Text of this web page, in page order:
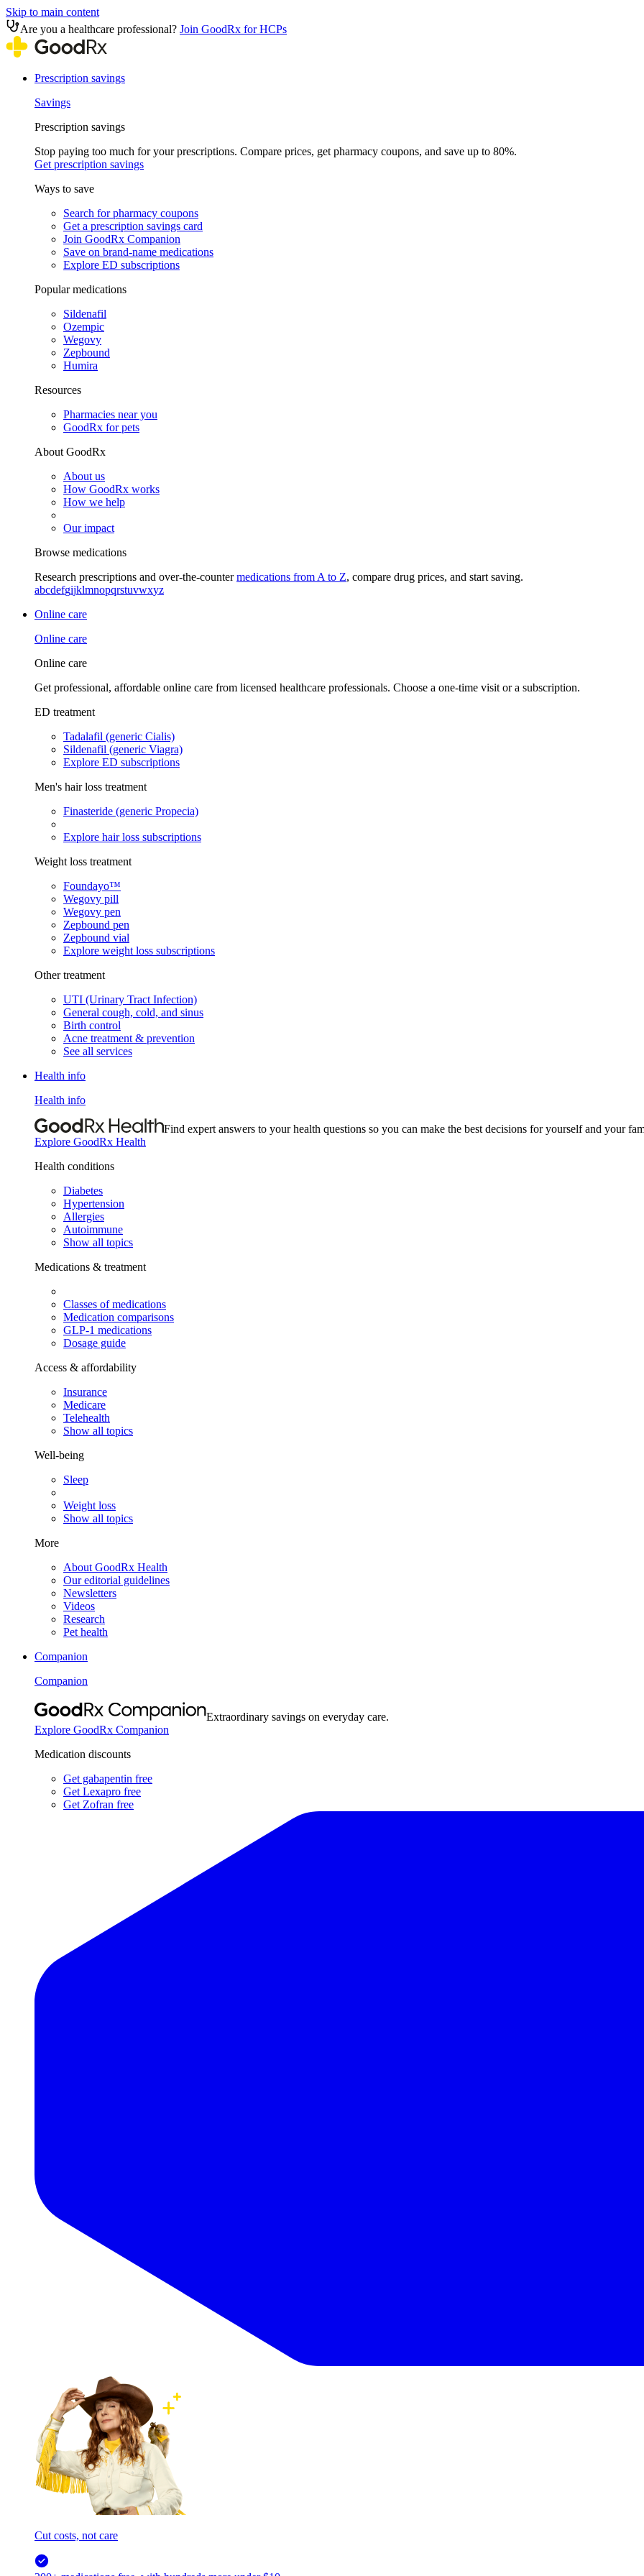
Skip to main content
Are you a healthcare professional? Join GoodRx for HCPs
Prescription savings
Savings
Prescription savings
Stop paying too much for your prescriptions. Compare prices, get pharmacy coupons, and save up to 80%.
Get prescription savings
Ways to save
Search for pharmacy coupons
Get a prescription savings card
Join GoodRx Companion
Save on brand-name medications
Explore ED subscriptions
Popular medications
Sildenafil
Ozempic
Wegovy
Zepbound
Humira
Resources
Pharmacies near you
GoodRx for pets
About GoodRx
About us
How GoodRx works
How we help
Our impact
Browse medications
Research prescriptions and over-the-countermedications from A to Z, compare drug prices, and start saving.
abcdefgijklmnopqrstuvwxyz
Online care
Online care
Online care
Get professional, affordable online care from licensed healthcare professionals. Choose a one-time visit or a subscription.
ED treatment
Tadalafil (generic Cialis)
Sildenafil (generic Viagra)
Explore ED subscriptions
Men's hair loss treatment
Finasteride (generic Propecia)
Explore hair loss subscriptions
Weight loss treatment
Foundayo™
Wegovy pill
Wegovy pen
Zepbound pen
Zepbound vial
Explore weight loss subscriptions
Other treatment
UTI (Urinary Tract Infection)
General cough, cold, and sinus
Birth control
Acne treatment & prevention
See all services
Health info
Health info
Find expert answers to your health questions so you can make the best decisions for yourself and your
Explore GoodRx Health
Health conditions
Diabetes
Hypertension
Allergies
Autoimmune
Show all topics
Medications & treatment
Classes of medications
Medication comparisons
GLP-1 medications
Dosage guide
Access & affordability
Insurance
Medicare
Telehealth
Show all topics
Well-being
Sleep
Weight loss
Show all topics
More
About GoodRx Health
Our editorial guidelines
Newsletters
Videos
Research
Pet health
Companion
Companion
Extraordinary savings on everyday care.
Explore GoodRx Companion
Medication discounts
Get gabapentin free
Get Lexapro free
Get Zofran free
Cut costs, not care